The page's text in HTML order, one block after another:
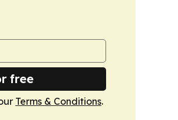
free
Terms & Conditions.